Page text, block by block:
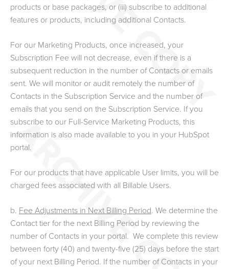
products or base packages, or (iii) subscribe to additional
features or products, including additional Contacts.
For our Marketing Products, once increased, your
Subscription Fee will not decrease, even if there is a
subsequent reduction in the number of Contacts or emails
sent. We will monitor or audit remotely the number of
Contacts in the Subscription Service and the number of
emails that you send on the Subscription Service. If you
subscribe to our Full-Service Marketing Products, this
information is also made available to you in your HubSpot
portal.
For our products that have applicable User limits, you will be
charged fees associated with all Billable Users.
b. Fee Adjustments in Next Billing Period. We determine the
Contact tier for the next Billing Period by reviewing the
number of Contacts in your portal. We complete this review
between forty (40) and twenty-five (25) days before the start
of your next Billing Period. If the number of Contacts in your